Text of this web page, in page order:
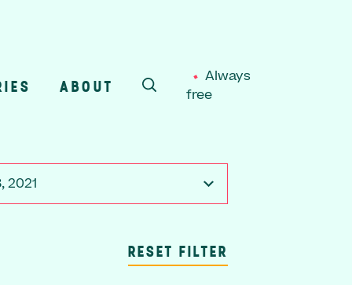
ABOUT
SEARCH
Always
free
2021
RESET FILTER